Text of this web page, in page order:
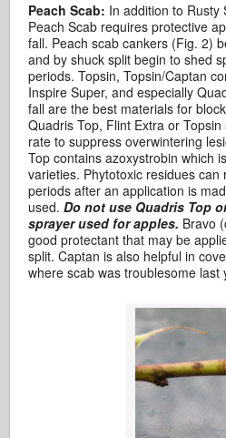
Peach Scab: In addition to Rusty
Peach Scab requires protective
fall. Peach scab cankers (Fig. 2)
and by shuck split begin to shed
periods. Topsin, Topsin/Captan
Inspire Super, and especially
fall are the best materials for
Quadris Top, Flint Extra or
rate to suppress overwintering
Top contains azoxystrobin which
varieties. Phytotoxic residues
periods after an application is
used.Do not use Quadris Top
sprayer used for apples. Bravo
good protectant that may be
split. Captan is also helpful in
where scab was troublesome last